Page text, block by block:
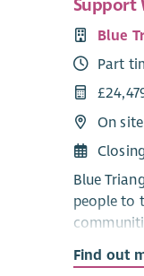
Support
Blue
Part
On
Blue
people to
We are
(Kind,
Find out